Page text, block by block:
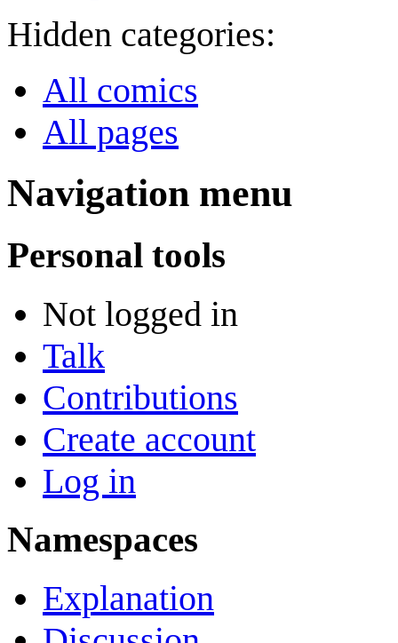
Hidden categories:
All comics
All pages
Navigation menu
Personal tools
Not logged in
Talk
Contributions
Create account
Log in
Namespaces
Explanation